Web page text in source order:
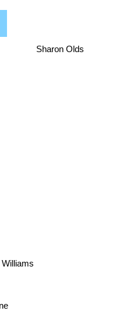
Sharon Olds